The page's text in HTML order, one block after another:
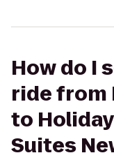
How do I
ride from
to
Suites